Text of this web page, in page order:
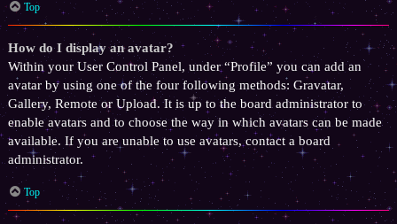
Top
How do I display an avatar?
Within your User Control Panel, under “Profile” you can add an
avatar by using one of the four following methods: Gravatar,
Gallery, Remote or Upload. It is up to the board administrator to
enable avatars and to choose the way in which avatars can be made
available. If you are unable to use avatars, contact a board
administrator.
Top